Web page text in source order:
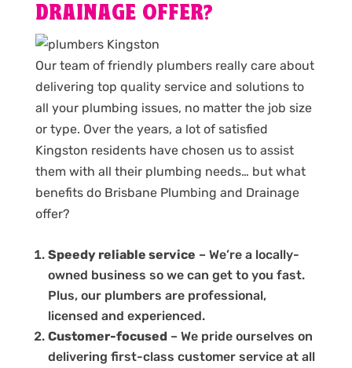
DRAINAGE OFFER?
Our team of friendly plumbers really care about
delivering top quality service and solutions to
all your plumbing issues, no matter the job size
or type. Over the years, a lot of satisfied
Kingston residents have chosen us to assist
them with all their plumbing needs… but what
benefits do Brisbane Plumbing and Drainage
offer?
Speedy reliable service – We’re a locally-
owned business so we can get to you fast.
Plus, our plumbers are professional,
licensed and experienced.
Customer-focused– We pride ourselves on
delivering first-class customer service at all